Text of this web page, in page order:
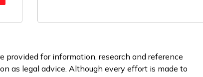
for information, research and reference
as legal advice. Although every effort is made to